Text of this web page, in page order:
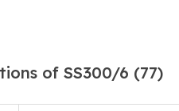
of SS300/6 (77)